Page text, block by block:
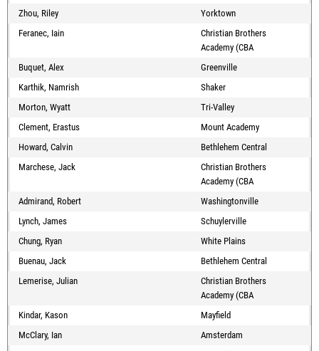
Zhou, Riley
Yorktown
Feranec, Iain
Christian Brothers
Academy (CBA
Buquet, Alex
Greenville
Karthik, Namrish
Shaker
Morton, Wyatt
Tri-Valley
Clement, Erastus
Mount Academy
Howard, Calvin
Bethlehem Central
Marchese, Jack
Christian Brothers
Academy (CBA
Admirand, Robert
Washingtonville
Lynch, James
Schuylerville
Chung, Ryan
White Plains
Buenau, Jack
Bethlehem Central
Lemerise, Julian
Christian Brothers
Academy (CBA
Kindar, Kason
Mayfield
McClary, Ian
Amsterdam